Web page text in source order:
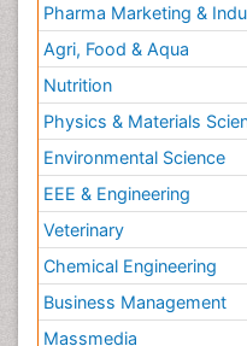
Pharma Marketing &
Agri, Food & Aqua
Nutrition
Physics & Materials
Environmental Science
EEE & Engineering
Veterinary
Chemical Engineering
Business Management
Massmedia